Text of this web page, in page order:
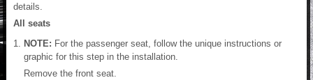
details.
All seats
NOTE: For the passenger seat, follow the unique instructions or
graphic for this step in the installation.
Remove the front seat.